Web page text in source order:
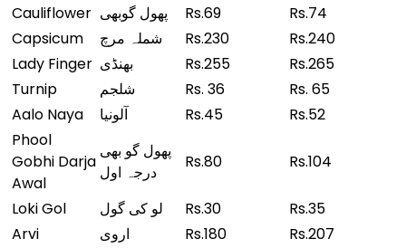
Cauliflower پھول گوبھی Rs.69
Rs.74
Capsicum
شملہ مرچ Rs.230
Rs.240
Lady Finger بھنڈی Rs.255
Rs.265
Turnip
شلجم Rs. 36
Rs. 65
Aalo Naya
آلونیا Rs.45
Rs.52
Phool
Gobhi Darja
Awal
پھول گو بھی
درجہ اول
Rs.80 Rs.104
Loki Gol لو کی گول Rs.30
Rs.35
Arvi
اروی Rs.180
Rs.207